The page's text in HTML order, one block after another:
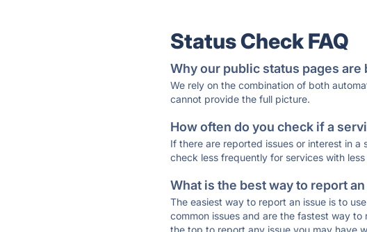
Status Check FAQ
Why our public status pages are
We rely on the combination of both
cannot provide the full picture.
How often do you check if a
If there are reported issues or interest in
check less frequently for services with
What is the best way to report
The easiest way to report an issue is to
common issues and are the fastest way